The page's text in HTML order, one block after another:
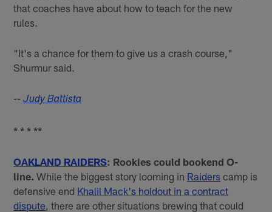
that coaches have about how to teach for the new
rules.
"It's a chance for them to give us a crash course,"
Shurmur said.
--Judy Battista
* * * **
OAKLAND RAIDERS: Rookies could bookend O-
line. While the biggest story looming in Raiders camp is
defensive end Khalil Mack's holdout in a contract
dispute , there are other situations brewing that could